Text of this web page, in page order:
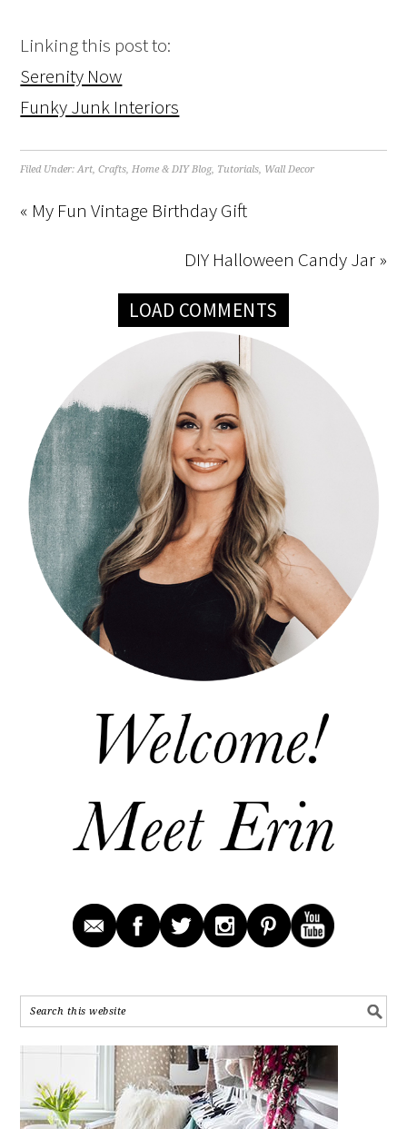
Linking this post to:
Serenity Now
Funky Junk Interiors
Filed Under:Art,Crafts,Home & DIY Blog, Tutorials, Wall Decor
« My Fun Vintage Birthday Gift
DIY Halloween Candy Jar »
LOAD COMMENTS